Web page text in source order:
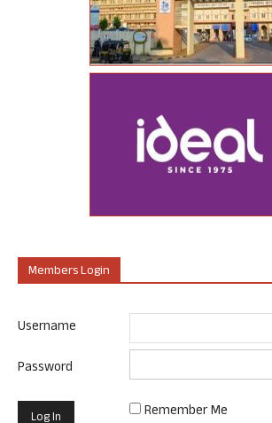
Members Login
Username
Password
Remember Me